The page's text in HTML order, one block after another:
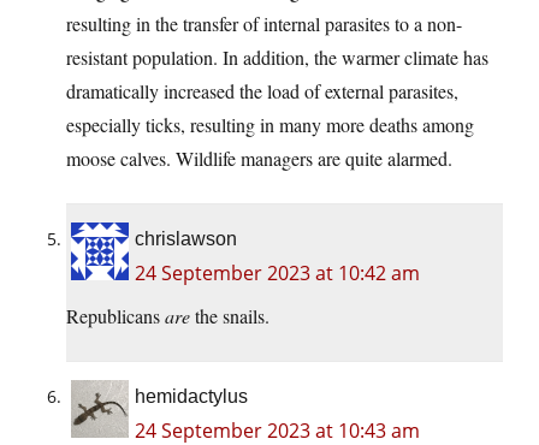
resulting in the transfer of internal parasites to a non-
resistant population. In addition, the warmer climate has
dramatically increased the load of external parasites,
especially ticks, resulting in many more deaths among
moose calves. Wildlife managers are quite alarmed.
chrislawson
24 September 2023 at 10:42 am
Republicansarethe snails.
hemidactylus
24 September 2023 at 10:43 am